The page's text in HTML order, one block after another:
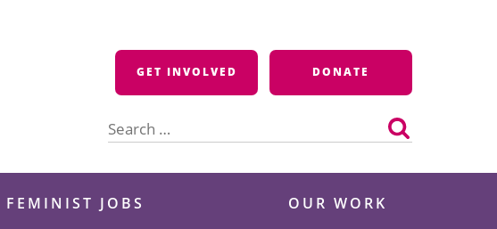
GET INVOLVED DONATE
for:
FEMINIST JOBS OUR WORK